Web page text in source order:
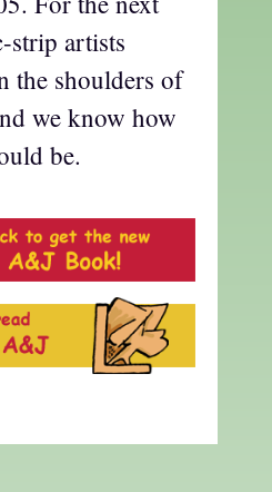
strip artists
the shoulders of
we know how
be.